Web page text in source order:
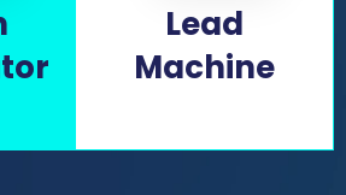
Lead
Machine